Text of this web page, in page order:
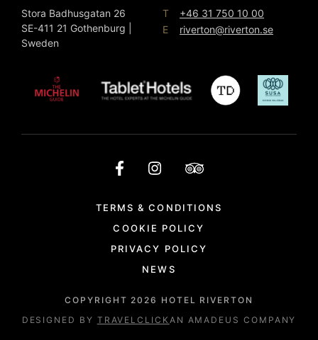
Stora Badhusgatan 26
SE-411 21 Gothenburg |
Sweden
T
+46 31 750 10 00
E
riverton@riverton.se
TERMS & CONDITIONS
COOKIE POLICY
PRIVACY POLICY
NEWS
COPYRIGHT2026 HOTEL RIVERTON
DESIGNED BY TRAVELCLICK AN AMADEUS COMPANY